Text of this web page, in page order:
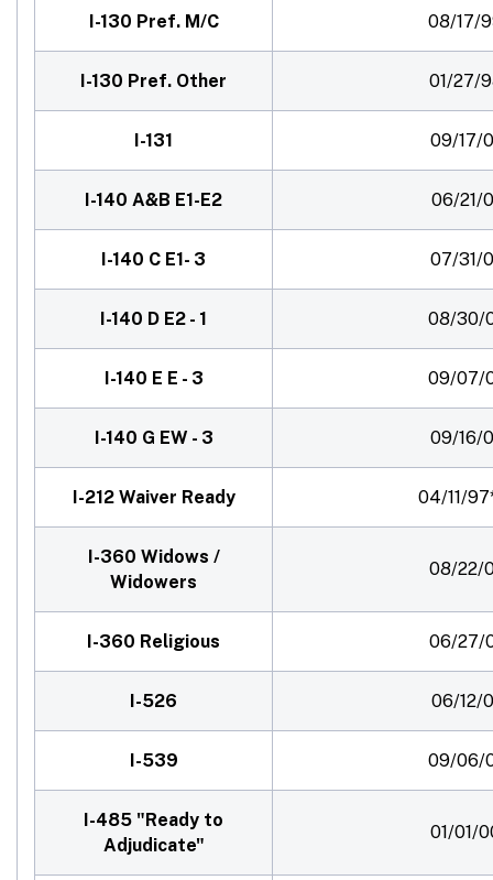
I-130 Pref. M/C 08/17/
I-130 Pref. Other 01/27/
I-131 09/17/
I-140 A&B E1-E2 06/21/
I-140 C E1- 3 07/31/
I-140 D E2 - 1 08/30/
I-140 E E - 3 09/07/
I-140 G EW - 3 09/16/
I-212 Waiver Ready 04/11/
I-360 Widows /
Widowers
08/22/
I-360 Religious 06/27/
I-526 06/12/
I-539 09/06/
I-485 "Ready to
Adjudicate"
01/01/